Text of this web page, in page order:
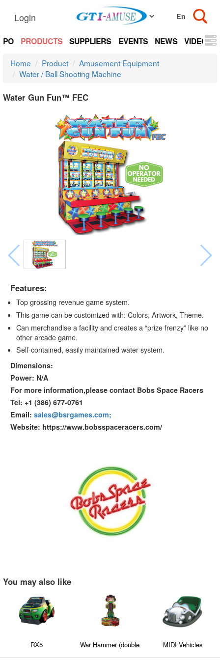
Login
PRODUCTS SUPPLIERS EVENTS NEWS VIDEOS
Home Product
Amusement Equipment
Water / Ball Shooting Machine
Water Gun Fun™ FEC
Features:
Top grossing revenue game system.
This game can be customized with: Colors, Artwork, Theme.
Can merchandise a facility and creates a “prize frenzy” like no
other arcade game.
Self-contained, easily maintained water system.
Dimensions:
Power: N/A
For more information,please contact Bobs Space Racers
Tel: +1 (386) 677-0761
Email: sales@bsrgames.com;
Website: https://www.bobsspaceracers.com/
You may also like
RX5
War Hammer (double
MIDI Vehicles